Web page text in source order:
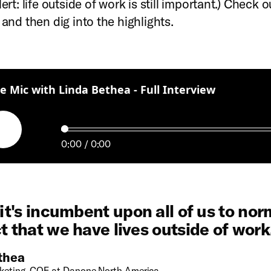
life outside of work is still important.) Check
then dig into the highlights.
Mic with Linda Bethea - Full Interview:
Play
0:00 0:00
incumbent upon all of us to
that we have lives outside of